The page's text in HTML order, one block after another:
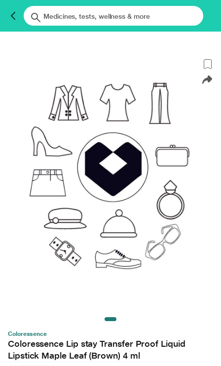
Coloressence
Coloressence Lip stay Transfer Proof Liquid
Lipstick Maple Leaf (Brown) 4 ml